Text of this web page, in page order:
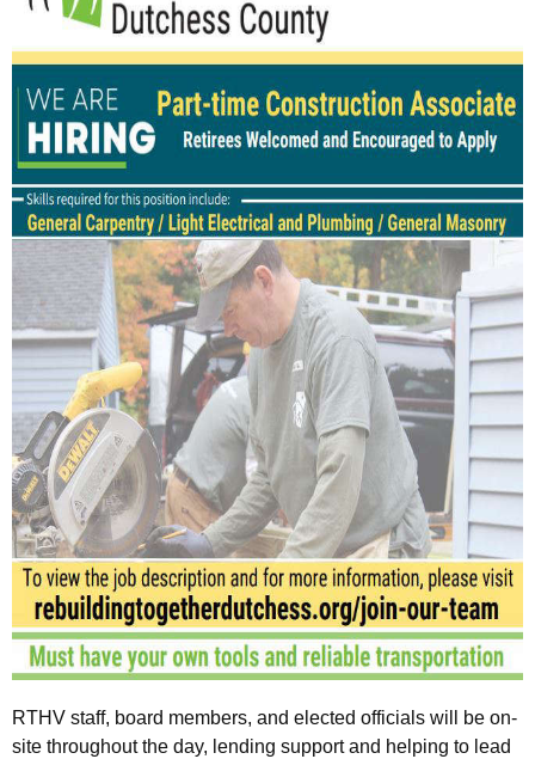
RTHV staff, board members, and elected officials will be on-
site throughout the day, lending support and helping to lead